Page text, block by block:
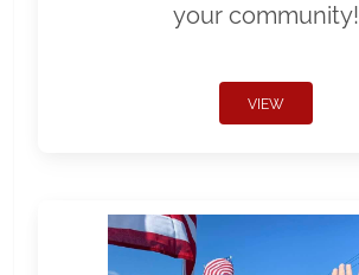
your community!
VIEW